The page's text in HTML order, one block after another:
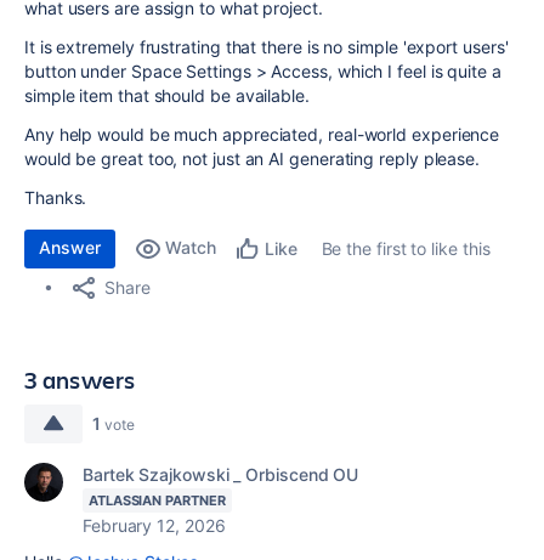
what users are assign to what project.
It is extremely frustrating that there is no simple 'export users'
button under Space Settings > Access, which I feel is quite a
simple item that should be available.
Any help would be much appreciated, real-world experience
would be great too, not just an AI generating reply please.
Thanks.
Answer Watch Like
Be the first to like this
Share
3 answers
1 vote
Bartek Szajkowski _ Orbiscend OU
ATLASSIAN PARTNER
February 12, 2026